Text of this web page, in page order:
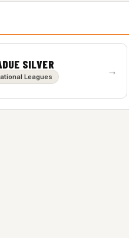
SILVER
Leagues →